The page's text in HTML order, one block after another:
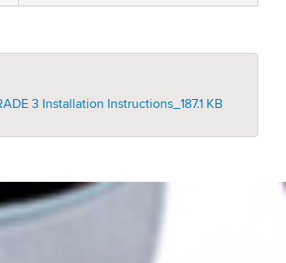
3 Installation Instructions_187.1 KB